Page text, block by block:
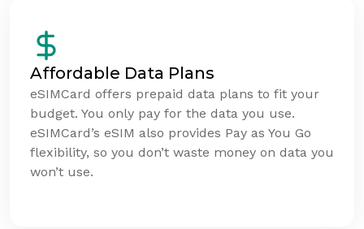
Affordable Data Plans
eSIMCard offers prepaid data plans to fit your
budget. You only pay for the data you use.
eSIMCard’s eSIM also provides Pay as You Go
flexibility, so you don’t waste money on data you
won’t use.